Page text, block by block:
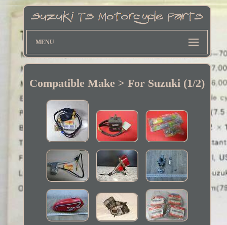
MENU
Compatible Make > For Suzuki (1/2)